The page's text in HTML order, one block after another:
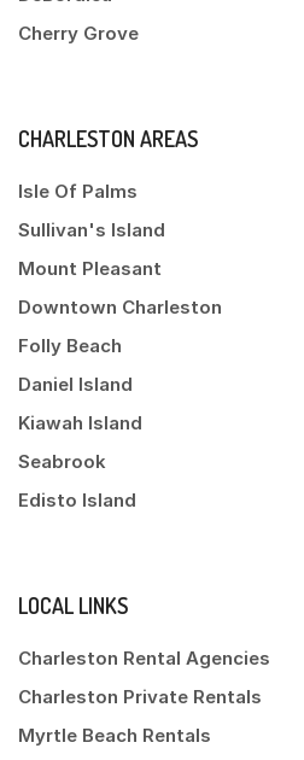
Cherry Grove
CHARLESTON AREAS
Isle Of Palms
Sullivan's Island
Mount Pleasant
Downtown Charleston
Folly Beach
Daniel Island
Kiawah Island
Seabrook
Edisto Island
LOCAL LINKS
Charleston Rental Agencies
Charleston Private Rentals
Myrtle Beach Rentals